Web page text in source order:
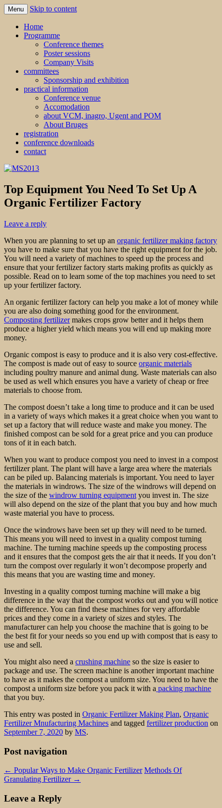
MS2013
Menu Skip to content
Home
Programme
Conference themes
Poster sessions
Company Visits
committees
Sponsorship and exhibition
practical information
Conference venue
Accomodation
about VCM, inagro, Ugent and POM
About Bruges
registration
conference downloads
contact
Top Equipment You Need To Set Up A
Organic Fertilizer Factory
Leave a reply
When you are planning to set up an organic fertilizer making factory
you have to make sure that you have the right equipment for the job.
You will need a variety of machines to speed up the process and
ensure that your fertilizer factory starts making profits as quickly as
possible. Read on to learn some of the top machines you need to set
up your fertilizer factory.
An organic fertilizer factory can help you make a lot of money while
you are also doing something good for the environment.
Composting fertilizermakes crops grow better and it helps them
produce a higher yield which means you will end up making more
money.
Organic compost is easy to produce and it is also very cost-effective.
The compost is made out of easy to source organic materials
including poultry manure and animal dung. Waste materials can also
be used as well which ensures you have a variety of cheap or free
materials to choose from.
The compost doesn’t take a long time to produce and it can be used
in a variety of ways which makes it a great choice when you want to
set up a factory that will reduce waste and make you money. The
finished compost can be sold for a great price and you can produce
tons of it in each batch.
When you want to produce compost you need to invest in a compost
fertilizer plant. The plant will have a large area where the materials
can be piled up. Balancing materials is important. You need to layer
the materials in windrows. The size of the windrows will depend on
the size of the windrow turning equipment you invest in. The size
will also depend on the size of the plant that you buy and how much
waste material you have to process.
Once the windrows have been set up they will need to be turned.
This means you will need to invest in a quality compost turning
machine. The turning machine speeds up the composting process
and it ensures that the compost gets the air that it needs. If you don’t
turn the compost over regularly it won’t decompose properly and
this means that you are wasting time and money.
Investing in a quality compost turning machine will make a big
difference in the way that the compost works out and you will notice
the difference. You can find these machines for very affordable
prices and they come in a variety of sizes and styles. The
manufacturer can help you choose the machine that is going to be
the best fit for your needs so you end up with compost that is easy to
use and sell.
You might also need a crushing machine so the size is easier to
package and use. The screen machine is another important machine
to have as it makes the compost a uniform size. You need to have the
compost a uniform size before you pack it with a packing machine
that you buy.
This entry was posted in Organic Fertilizer Making Plan, Organic
Fertilizer Mnufacturing Machines and tagged fertilizer production on
September 7, 2020 by MS.
Post navigation
← Popular Ways to Make Organic Fertilizer Methods Of
Granulating Fertilizer →
Leave a Reply